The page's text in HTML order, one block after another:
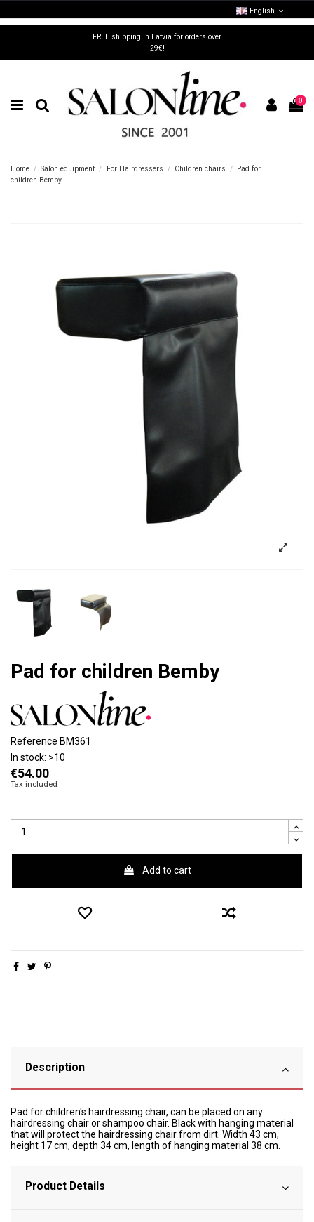
FREE shipping in Latvia for orders over
29€!
English
0
Home Salon equipment For Hairdressers Children chairs
Pad for
children Bemby
Pad for children Bemby
Reference BM361
In stock: >10
€54.00
Tax included
Add to cart
Description
Pad for children's hairdressing chair, can be placed on any
hairdressing chair or shampoo chair. Black with hanging material
that will protect the hairdressing chair from dirt. Width 43 cm,
height 17 cm, depth 34 cm, length of hanging material 38 cm.
Product Details